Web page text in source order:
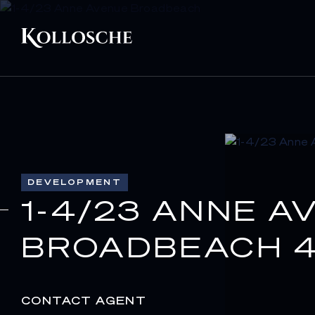
DEVELOPMENT
1-4/23 ANNE
BROADBEACH
CONTACT AGENT